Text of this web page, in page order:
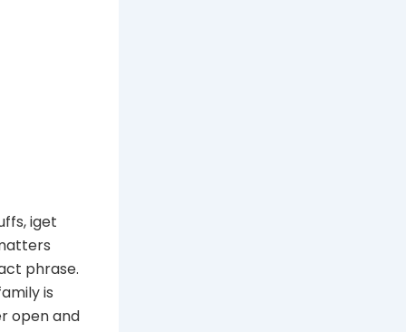
iget
phrase.
is
open and